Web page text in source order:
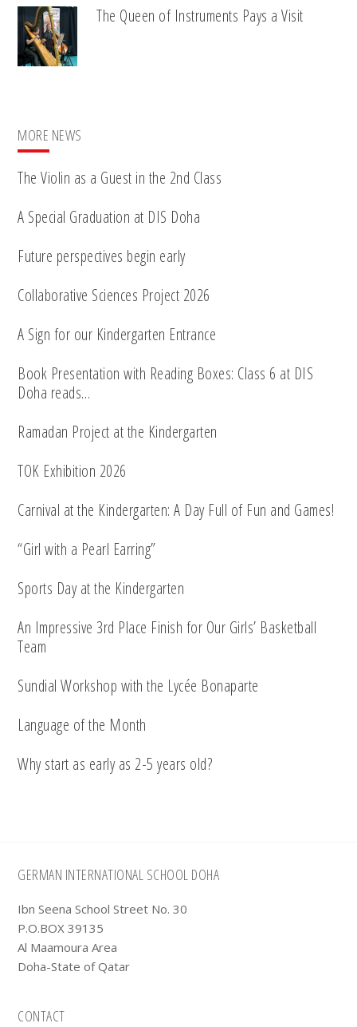
The Queen of Instruments Pays a Visit
MORE NEWS
The Violin as a Guest in the 2nd Class
A Special Graduation at DIS Doha
Future perspectives begin early
Collaborative Sciences Project 2026
A Sign for our Kindergarten Entrance
Book Presentation with Reading Boxes: Class 6 at DIS
Doha reads…
Ramadan Project at the Kindergarten
TOK Exhibition 2026
Carnival at the Kindergarten: A Day Full of Fun and Games!
“Girl with a Pearl Earring”
Sports Day at the Kindergarten
An Impressive 3rd Place Finish for Our Girls’ Basketball
Team
Sundial Workshop with the Lycée Bonaparte
Language of the Month
Why start as early as 2-5 years old?
Footer
GERMAN INTERNATIONAL SCHOOL DOHA
Ibn Seena School Street No. 30
P.O.BOX 39135
Al Maamoura Area
Doha-State of Qatar
CONTACT